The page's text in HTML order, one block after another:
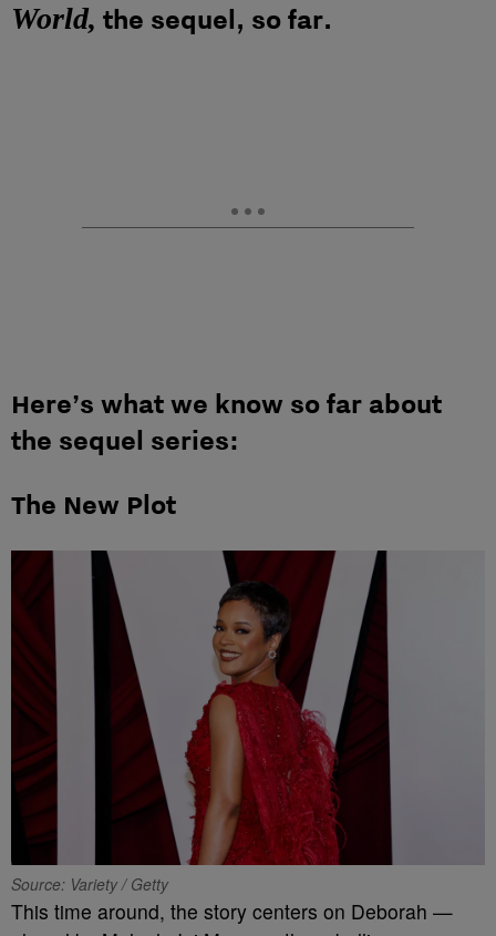
World, the sequel, so far.
Here’s what we know so far about
the sequel series:
The New Plot
Source: Variety / Getty
This time around, the story centers on Deborah —